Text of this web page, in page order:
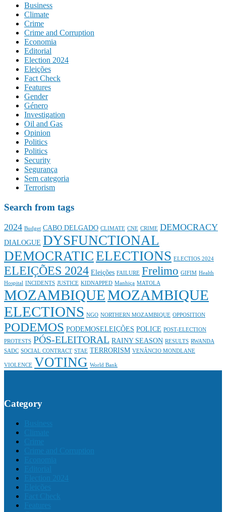
Business
Climate
Crime
Crime and Corruption
Economia
Editorial
Election 2024
Eleições
Fact Check
Features
Gender
Género
Investigation
Oil and Gas
Opinion
Politics
Politics
Security
Segurança
Sem categoria
Terrorism
Search from tags
2024 Budget CABO DELGADO CLIMATE CNE CRIME DEMOCRACY
DIALOGUE DYSFUNCTIONAL
DEMOCRATICELECTIONS ELECTIOS 2024
ELEIÇÕES 2024 Eleições FAILURE Frelimo GIFIM Health
Hospital INCIDENTS JUSTICE KIDNAPPED Manhiça MATOLA
MOZAMBIQUEMOZAMBIQUE
ELECTIONS NGO NORTHERN MOZAMBIQUE OPPOSITION
PODEMOS PODEMOSELEIÇÕES POLICE POST-ELECTION
PROTESTS PÓS-ELEITORAL RAINY SEASON RESULTS RWANDA
SADC SOCIAL CONTRACT STAE TERRORISM VENÂNCIO MONDLANE
VIOLENCE VOTING World Bank
Category